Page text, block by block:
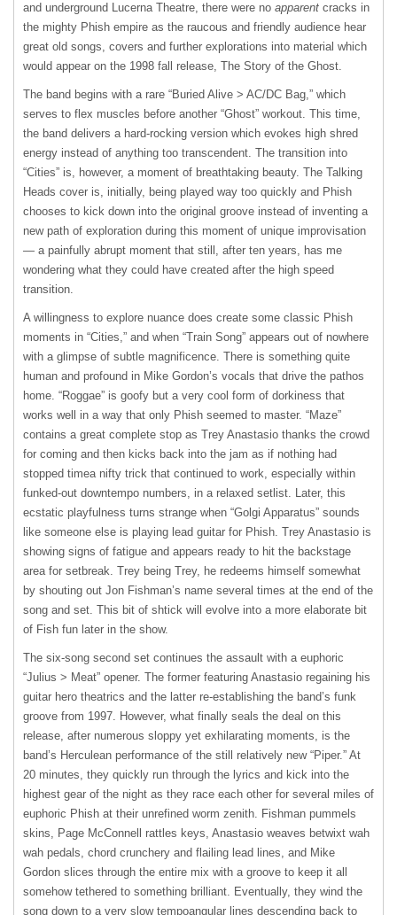
and underground Lucerna Theatre, there were no apparent cracks in
the mighty Phish empire as the raucous and friendly audience hear
great old songs, covers and further explorations into material which
would appear on the 1998 fall release, The Story of the Ghost.
The band begins with a rare “Buried Alive > AC/DC Bag,” which
serves to flex muscles before another “Ghost” workout. This time,
the band delivers a hard-rocking version which evokes high shred
energy instead of anything too transcendent. The transition into
“Cities” is, however, a moment of breathtaking beauty. The Talking
Heads cover is, initially, being played way too quickly and Phish
chooses to kick down into the original groove instead of inventing a
new path of exploration during this moment of unique improvisation
— a painfully abrupt moment that still, after ten years, has me
wondering what they could have created after the high speed
transition.
A willingness to explore nuance does create some classic Phish
moments in “Cities,” and when “Train Song” appears out of nowhere
with a glimpse of subtle magnificence. There is something quite
human and profound in Mike Gordon’s vocals that drive the pathos
home. “Roggae” is goofy but a very cool form of dorkiness that
works well in a way that only Phish seemed to master. “Maze”
contains a great complete stop as Trey Anastasio thanks the crowd
for coming and then kicks back into the jam as if nothing had
stopped timea nifty trick that continued to work, especially within
funked-out downtempo numbers, in a relaxed setlist. Later, this
ecstatic playfulness turns strange when “Golgi Apparatus” sounds
like someone else is playing lead guitar for Phish. Trey Anastasio is
showing signs of fatigue and appears ready to hit the backstage
area for setbreak. Trey being Trey, he redeems himself somewhat
by shouting out Jon Fishman’s name several times at the end of the
song and set. This bit of shtick will evolve into a more elaborate bit
of Fish fun later in the show.
The six-song second set continues the assault with a euphoric
“Julius > Meat” opener. The former featuring Anastasio regaining his
guitar hero theatrics and the latter re-establishing the band’s funk
groove from 1997. However, what finally seals the deal on this
release, after numerous sloppy yet exhilarating moments, is the
band’s Herculean performance of the still relatively new “Piper.” At
20 minutes, they quickly run through the lyrics and kick into the
highest gear of the night as they race each other for several miles of
euphoric Phish at their unrefined worm zenith. Fishman pummels
skins, Page McConnell rattles keys, Anastasio weaves betwixt wah
wah pedals, chord crunchery and flailing lead lines, and Mike
Gordon slices through the entire mix with a groove to keep it all
somehow tethered to something brilliant. Eventually, they wind the
song down to a very slow tempoangular lines descending back to